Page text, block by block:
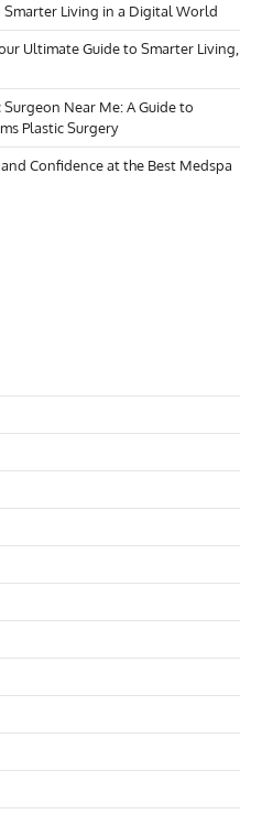
Smarter Living in a Digital World
Ultimate Guide to Smarter Living,
Near Me: A Guide to
Plastic Surgery
Confidence at the Best Medspa